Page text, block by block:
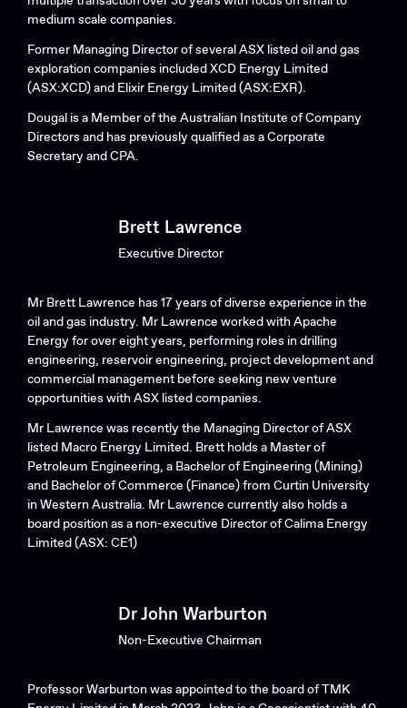
medium scale companies.
Former Managing Director of several ASX listed oil and gas
exploration companies included XCD Energy Limited
(ASX:XCD) and Elixir Energy Limited (ASX:EXR).
Dougal is a Member of the Australian Institute of Company
Directors and has previously qualified as a Corporate
Secretary and CPA.
Brett Lawrence
Executive Director
Mr Brett Lawrence has 17 years of diverse experience in the
oil and gas industry. Mr Lawrence worked with Apache
Energy for over eight years, performing roles in drilling
engineering, reservoir engineering, project development and
commercial management before seeking new venture
opportunities with ASX listed companies.
Mr Lawrence was recently the Managing Director of ASX
listed Macro Energy Limited. Brett holds a Master of
Petroleum Engineering, a Bachelor of Engineering (Mining)
and Bachelor of Commerce (Finance) from Curtin University
in Western Australia. Mr Lawrence currently also holds a
board position as a non-executive Director of Calima Energy
Limited (ASX: CE1)
Dr John Warburton
Non-Executive Chairman
Professor Warburton was appointed to the board of TMK